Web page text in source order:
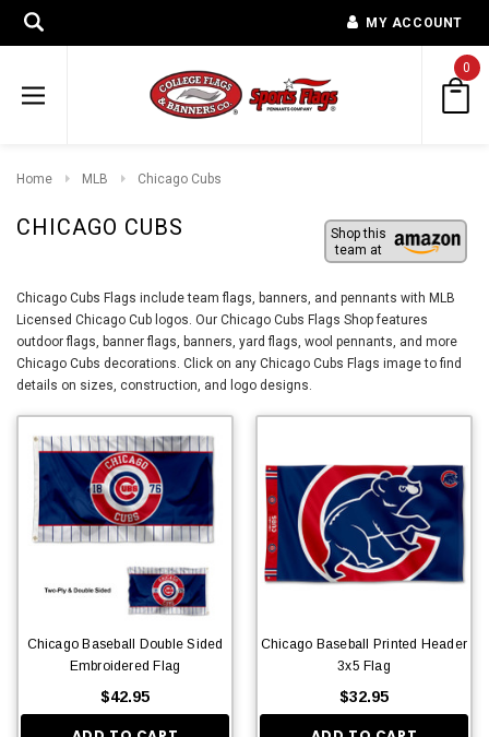
MY ACCOUNT
0
Home MLB Chicago Cubs
CHICAGO CUBS
Shop this
team at
Chicago Cubs Flags include team flags, banners, and pennants with MLB
Licensed Chicago Cub logos. Our Chicago Cubs Flags Shop features
outdoor flags, banner flags, banners, yard flags, wool pennants, and more
Chicago Cubs decorations. Click on any Chicago Cubs Flags image to find
details on sizes, construction, and logo designs.
Chicago Baseball Double Sided
Embroidered Flag
$42.95
Chicago Baseball Printed Header
3x5 Flag
$32.95